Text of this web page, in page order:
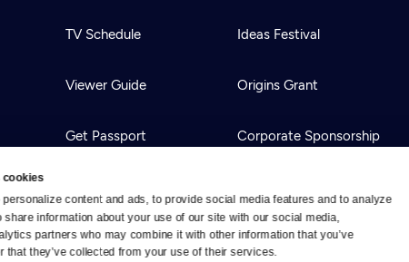
cookies
content and ads, to provide social media features and to analyze
information about your use of our site with our social media,
partners who may combine it with other information that you’ve
that they’ve collected from your use of their services.
TV Schedule
Viewer Guide
Get Passport
Download the App
Ideas Festival
Origins Grant
Corporate Sponsorship
Newsletters